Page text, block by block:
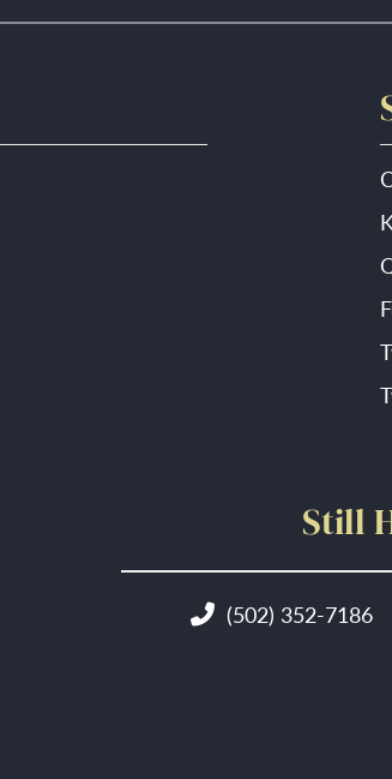
Still
(502) 352-7186